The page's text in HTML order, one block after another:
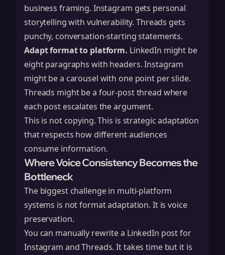
business framing. Instagram gets personal
storytelling with vulnerability. Threads gets
punchy, conversation-starting statements.
Adapt format to platform. LinkedIn might be
eight paragraphs with headers. Instagram
might be a carousel with one point per slide.
Threads might be a four-post thread where
each post escalates the argument.
This is not copying. This is strategic adaptation
that respects how different audiences
consume information.
Where Voice Consistency Becomes the
Bottleneck
The biggest challenge in multi-platform
systems is not format adaptation. It is voice
preservation.
You can manually rewrite a LinkedIn post for
Instagram and Threads. It takes time but it is